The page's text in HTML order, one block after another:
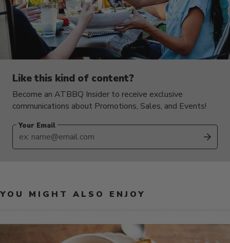
Like this kind of content?
Become an ATBBQ Insider to receive exclusive
communications about Promotions, Sales, and Events!
Your Email
YOU MIGHT ALSO ENJOY